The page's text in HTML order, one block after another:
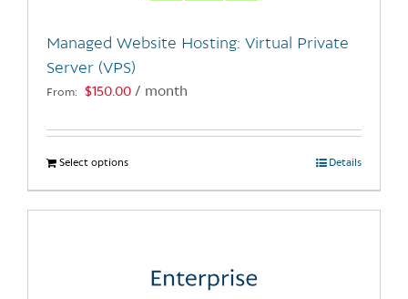
product
page
Managed Website Hosting: Virtual Private
Server (VPS)
From: $150.00 / month
Select optionsThis
product
has
The
Details